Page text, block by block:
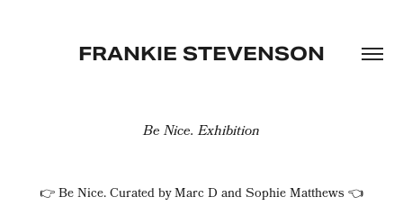
FRANKIE STEVENSON
Be Nice. Exhibition
👉 Be Nice. Curated by Marc D and Sophie Matthews 👈